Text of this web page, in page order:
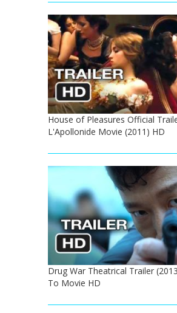
House of Pleasures Official
L'Apollonide Movie (2011) HD
Drug War Theatrical Trailer
To Movie HD